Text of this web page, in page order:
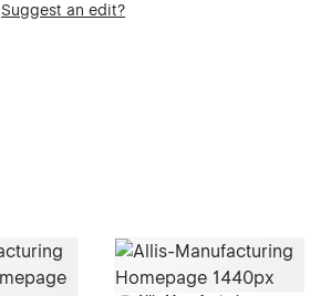
Suggest an edit?